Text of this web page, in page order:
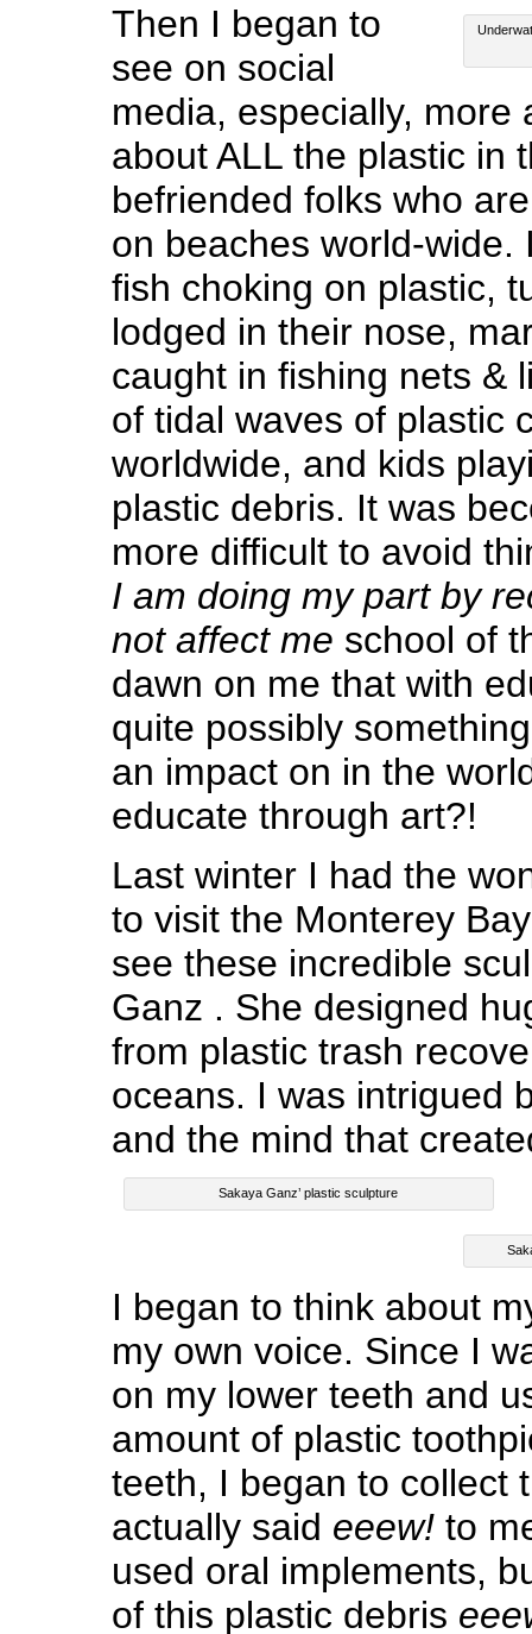
Then I began to
see on social
media, especially, more
about ALL the plastic in
befriended folks who
on beaches world-wide.
fish choking on plastic,
lodged in their nose,
caught in fishing nets &
of tidal waves of plastic
worldwide, and kids
plastic debris. It was
more difficult to avoid
I am doing my part by
not affect me school of
dawn on me that with
quite possibly
an impact on in the
educate through art?!
Last winter I had the
to visit the Monterey
see these incredible
Ganz . She designed
from plastic trash
oceans. I was intrigued
and the mind that
Sakaya Ganz’ plastic sculpture
I began to think about
my own voice. Since I
on my lower teeth and
amount of plastic
teeth, I began to collect
actually said eeew!to
used oral implements,
of this plastic debris